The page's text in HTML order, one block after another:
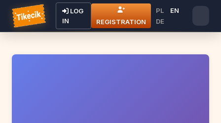
LOG
IN
REGISTRATION
PL
EN
DE